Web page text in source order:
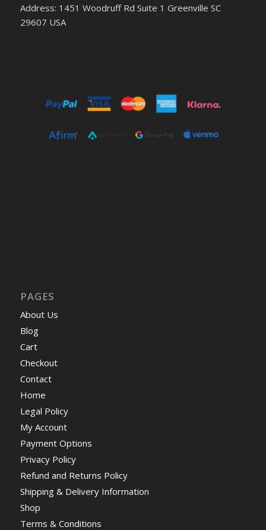
Address: 1451 Woodruff Rd Suite 1 Greenville SC
29607 USA
PAGES
About Us
Blog
Cart
Checkout
Contact
Home
Legal Policy
My Account
Payment Options
Privacy Policy
Refund and Returns Policy
Shipping & Delivery Information
Shop
Terms & Conditions